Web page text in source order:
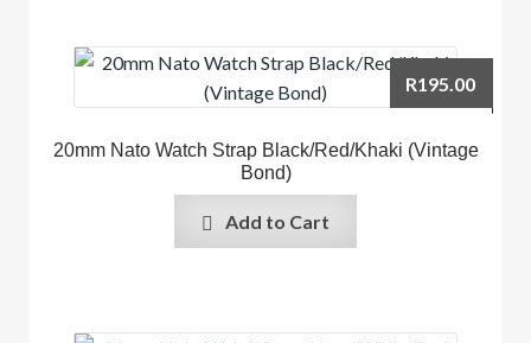
20mm Nato Watch Strap Black/Red/Khaki (Vintage
Bond)
R195.00
Add to Cart